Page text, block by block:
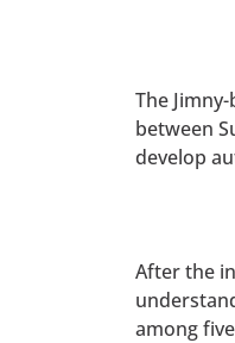
The
between
develop
After the
among